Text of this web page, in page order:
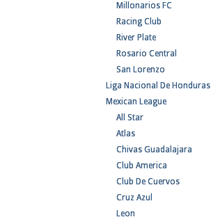
Millonarios FC
Racing Club
River Plate
Rosario Central
San Lorenzo
Liga Nacional De Honduras
Mexican League
All Star
Atlas
Chivas Guadalajara
Club America
Club De Cuervos
Cruz Azul
Leon